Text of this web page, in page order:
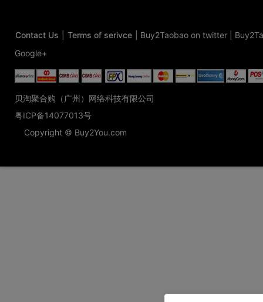
Contact Us Terms of serivce Buy2Taobao on twitter
Google+
贝淘聚合购（广州）网络科技有限公司
粤ICP备14077013号
Copyright © Buy2You.com